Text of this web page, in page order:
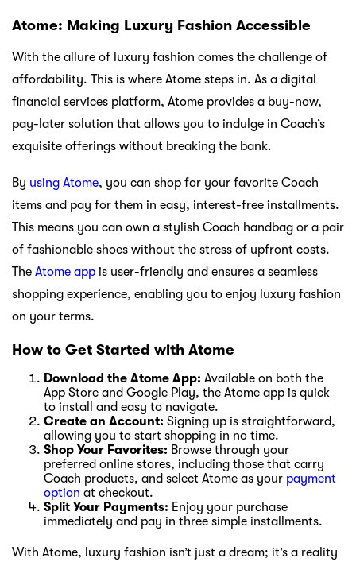
Atome: Making Luxury Fashion Accessible
With the allure of luxury fashion comes the challenge of
affordability. This is where Atome steps in. As a digital
financial services platform, Atome provides a buy-now,
pay-later solution that allows you to indulge in Coach’s
exquisite offerings without breaking the bank.
By using Atome, you can shop for your favorite Coach
items and pay for them in easy, interest-free installments.
This means you can own a stylish Coach handbag or a pair
of fashionable shoes without the stress of upfront costs.
The Atome app is user-friendly and ensures a seamless
shopping experience, enabling you to enjoy luxury fashion
on your terms.
How to Get Started with Atome
Download the Atome App: Available on both the
App Store and Google Play, the Atome app is quick
to install and easy to navigate.
Create an Account: Signing up is straightforward,
allowing you to start shopping in no time.
Shop Your Favorites: Browse through your
preferred online stores, including those that carry
Coach products, and select Atome as your payment
option at checkout.
Split Your Payments: Enjoy your purchase
immediately and pay in three simple installments.
With Atome, luxury fashion isn’t just a dream; it’s a reality